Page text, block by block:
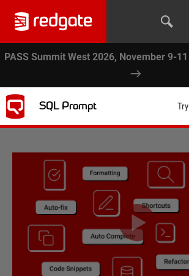
PASS Summit West 2026, November 9-11
SQL Prompt Try